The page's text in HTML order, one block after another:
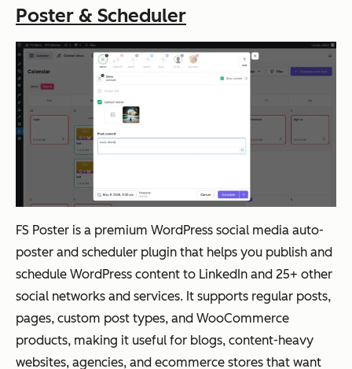
Poster & Scheduler
FS Poster is a premium WordPress social media auto-
poster and scheduler plugin that helps you publish and
schedule WordPress content to LinkedIn and 25+ other
social networks and services. It supports regular posts,
pages, custom post types, and WooCommerce
products, making it useful for blogs, content-heavy
websites, agencies, and ecommerce stores that want